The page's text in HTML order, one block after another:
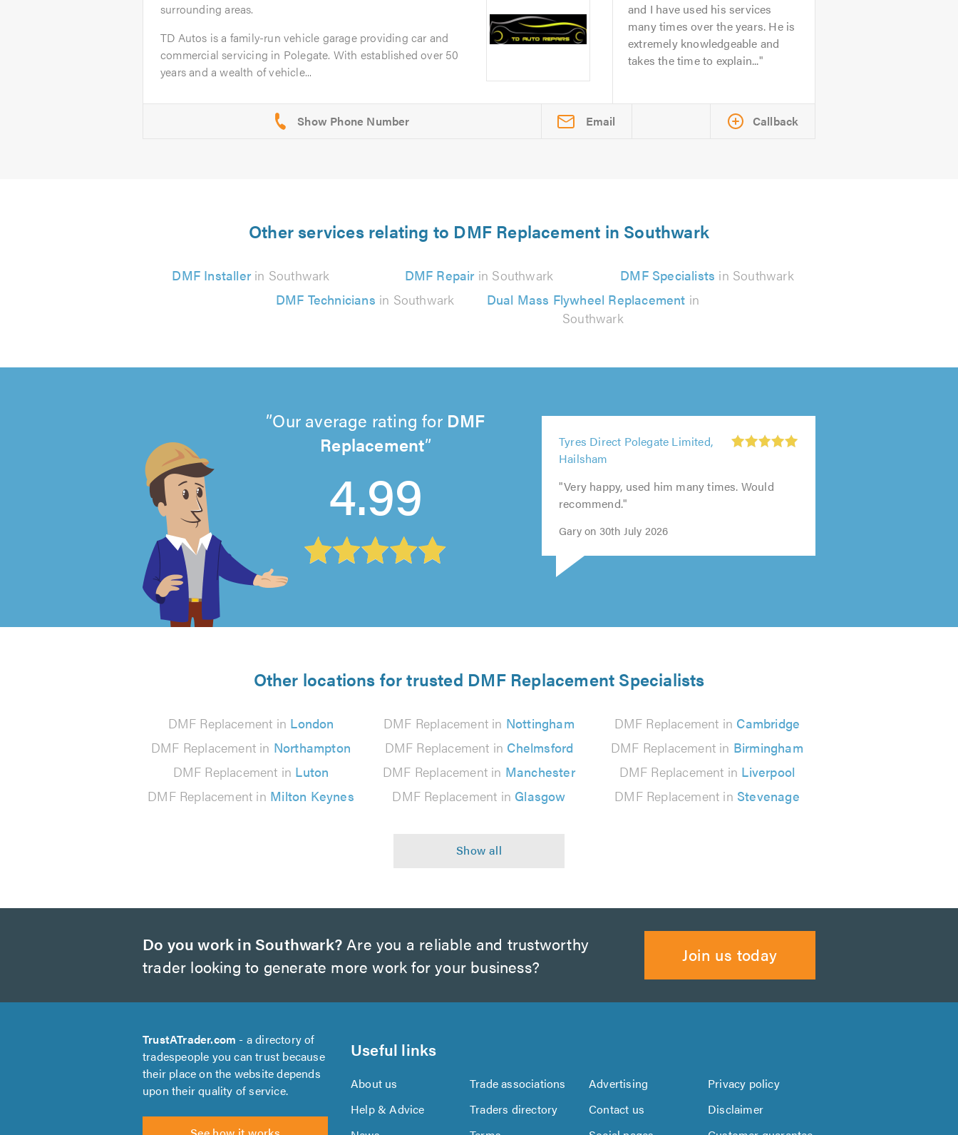
surrounding areas.
TD Autos is a family-run vehicle garage providing car and
commercial servicing in Polegate. With established over 50
years and a wealth of vehicle...
and I have used his services
many times over the years. He is
extremely knowledgeable and
takes the time to explain...
Email Callback
Other services relating to DMF Replacement in Southwark
DMF Installerin Southwark DMF Repairin Southwark DMF Specialists in Southwark
DMF Technicians in Southwark Dual Mass Flywheel Replacement in
Southwark
Our average rating for DMF
Replacement
4.99
of
5
reviews
5
out
5.0
5
out
5.0
5
out
5.0
Tyres Direct Polegate Limited,
Hailsham
out
of
5.0
"Very happy, used him many times. Would
recommend."
Gary on 30th July 2026
5
of
5.0
Other locations for trusted DMF Replacement Specialists
DMF Replacement in London DMF Replacement in Nottingham DMF Replacement in Cambridge
DMF Replacement in Northampton DMF Replacement in Chelmsford DMF Replacement in Birmingham
DMF Replacement in Luton DMF Replacement in Manchester DMF Replacement in Liverpool
DMF Replacement in Milton Keynes DMF Replacement in Glasgow DMF Replacement in Stevenage
Do you work in Southwark? Are you a reliable and trustworthy
trader looking to generate more work for your business?
Join us today
TrustATrader.com - a directory of
tradespeople you can trust because
their place on the website depends
upon their quality of service.
Useful links
About us Trade associations Advertising
Privacy policy
Help & Advice
Traders directory Contact us
Disclaimer